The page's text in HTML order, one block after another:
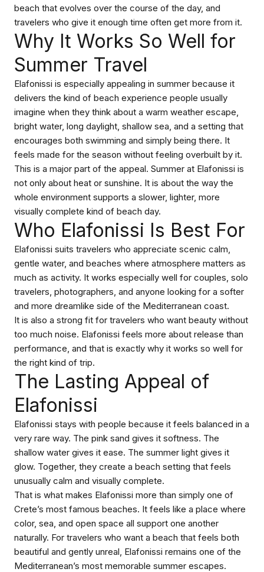
beach that evolves over the course of the day, and
travelers who give it enough time often get more from it.
Why It Works So Well for
Summer Travel
Elafonissi is especially appealing in summer because it
delivers the kind of beach experience people usually
imagine when they think about a warm weather escape,
bright water, long daylight, shallow sea, and a setting that
encourages both swimming and simply being there. It
feels made for the season without feeling overbuilt by it.
This is a major part of the appeal. Summer at Elafonissi is
not only about heat or sunshine. It is about the way the
whole environment supports a slower, lighter, more
visually complete kind of beach day.
Who Elafonissi Is Best For
Elafonissi suits travelers who appreciate scenic calm,
gentle water, and beaches where atmosphere matters as
much as activity. It works especially well for couples, solo
travelers, photographers, and anyone looking for a softer
and more dreamlike side of the Mediterranean coast.
It is also a strong fit for travelers who want beauty without
too much noise. Elafonissi feels more about release than
performance, and that is exactly why it works so well for
the right kind of trip.
The Lasting Appeal of
Elafonissi
Elafonissi stays with people because it feels balanced in a
very rare way. The pink sand gives it softness. The
shallow water gives it ease. The summer light gives it
glow. Together, they create a beach setting that feels
unusually calm and visually complete.
That is what makes Elafonissi more than simply one of
Crete’s most famous beaches. It feels like a place where
color, sea, and open space all support one another
naturally. For travelers who want a beach that feels both
beautiful and gently unreal, Elafonissi remains one of the
Mediterranean’s most memorable summer escapes.